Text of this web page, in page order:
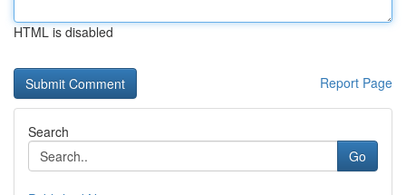
HTML is disabled
Report Page
Search
Go